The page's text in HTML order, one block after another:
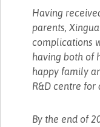
Having
parents,
complications
having both of
happy family
R&D centre for
By the end of